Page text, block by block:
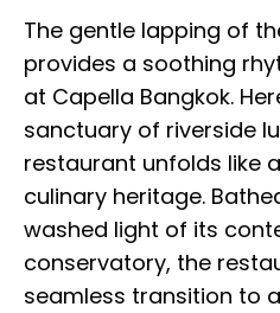
The gentle lapping of
provides a soothing
at Capella Bangkok.
sanctuary of riverside
restaurant unfolds like
culinary heritage.
washed light of its
conservatory, the
seamless transition to